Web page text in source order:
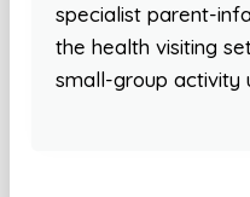
specialist parent-
the health visiting
small-group activity